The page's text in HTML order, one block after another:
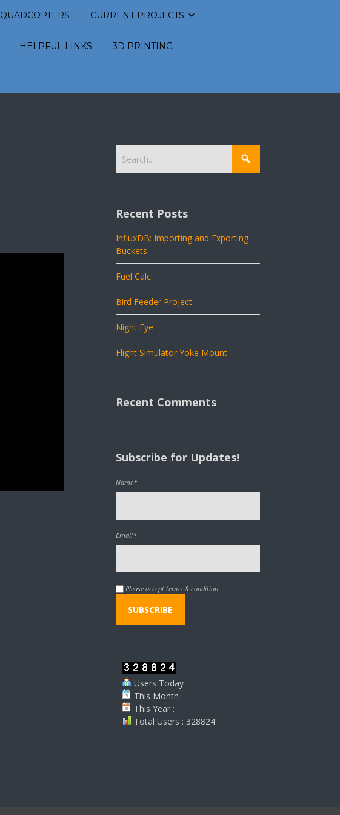
QUADCOPTERS CURRENT PROJECTS
HELPFUL LINKS 3D PRINTING
Recent Posts
InfluxDB: Importing and Exporting
Buckets
Fuel Calc
Bird Feeder Project
Night Eye
Flight Simulator Yoke Mount
Recent Comments
Subscribe for Updates!
Name*
Email*
Please accept terms & condition
Users Today :
This Month :
This Year :
Total Users : 328824